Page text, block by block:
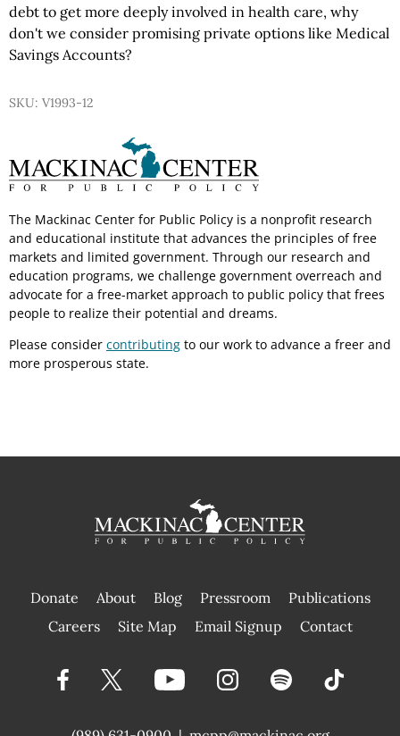
debt to get more deeply involved in health care, why
don't we consider promising private options like Medical
Savings Accounts?
SKU: V1993-12
The Mackinac Center for Public Policy is a nonprofit research
and educational institute that advances the principles of free
markets and limited government. Through our research and
education programs, we challenge government overreach and
advocate for a free-market approach to public policy that frees
people to realize their potential and dreams.
Please consider contributing to our work to advance a freer and
more prosperous state.
Donate About Blog Pressroom
Publications
|
Careers Site Map Email Signup Contact